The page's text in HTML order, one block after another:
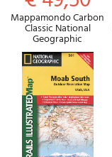
Mappamondo Carbon
Classic National
Geographic